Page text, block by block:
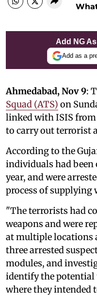
Add NG
Add as a
Ahmedabad, Nov 9:
Squad (ATS) on
linked with ISIS
to carry out terrorist
According to the
individuals had been
year, and were
process of supplying
"The terrorists had
weapons and were
at multiple locations
three arrested
modules, and
identify the potential
where they intended